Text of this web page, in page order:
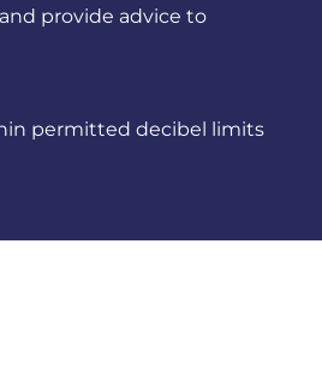
provide advice to
permitted decibel limits